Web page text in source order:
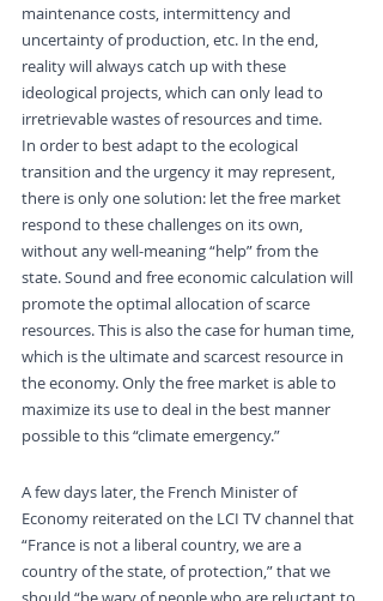
maintenance costs, intermittency and
uncertainty of production, etc. In the end,
reality will always catch up with these
ideological projects, which can only lead to
irretrievable wastes of resources and time.
In order to best adapt to the ecological
transition and the urgency it may represent,
there is only one solution: let the free market
respond to these challenges on its own,
without any well-meaning “help” from the
state. Sound and free economic calculation will
promote the optimal allocation of scarce
resources. This is also the case for human time,
which is the ultimate and scarcest resource in
the economy. Only the free market is able to
maximize its use to deal in the best manner
possible to this “climate emergency.”
A few days later, the French Minister of
Economy reiterated on the LCI TV channel that
“France is not a liberal country, we are a
country of the state, of protection,” that we